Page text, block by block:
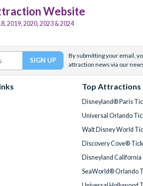
Website
2019, 2020, 2023 & 2024
By submitting your email,
attraction news via our
Top Attractions
Disneyland® Paris
Universal Orlando
Walt Disney World
Discovery Cove®
Disneyland California
SeaWorld® Orlando